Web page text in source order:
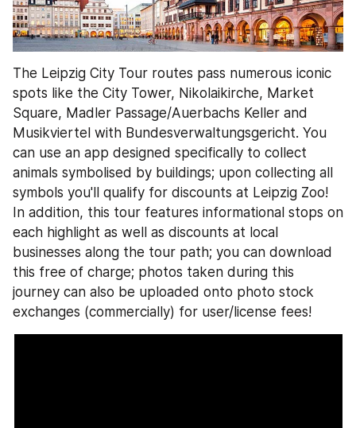
The Leipzig City Tour routes pass numerous iconic
spots like the City Tower, Nikolaikirche, Market
Square, Madler Passage/Auerbachs Keller and
Musikviertel with Bundesverwaltungsgericht. You
can use an app designed specifically to collect
animals symbolised by buildings; upon collecting all
symbols you'll qualify for discounts at Leipzig Zoo!
In addition, this tour features informational stops on
each highlight as well as discounts at local
businesses along the tour path; you can download
this free of charge; photos taken during this
journey can also be uploaded onto photo stock
exchanges (commercially) for user/license fees!